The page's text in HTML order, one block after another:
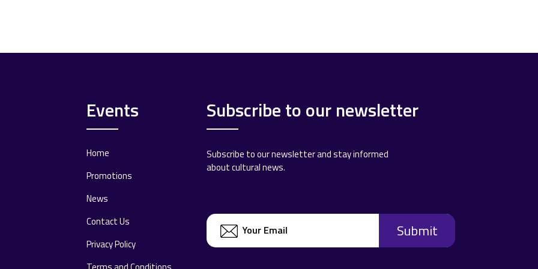
Events
Home
Promotions
News
Contact Us
Privacy Policy
Subscribe to our newsletter
Subscribe to our newsletter and stay informed
about cultural news.